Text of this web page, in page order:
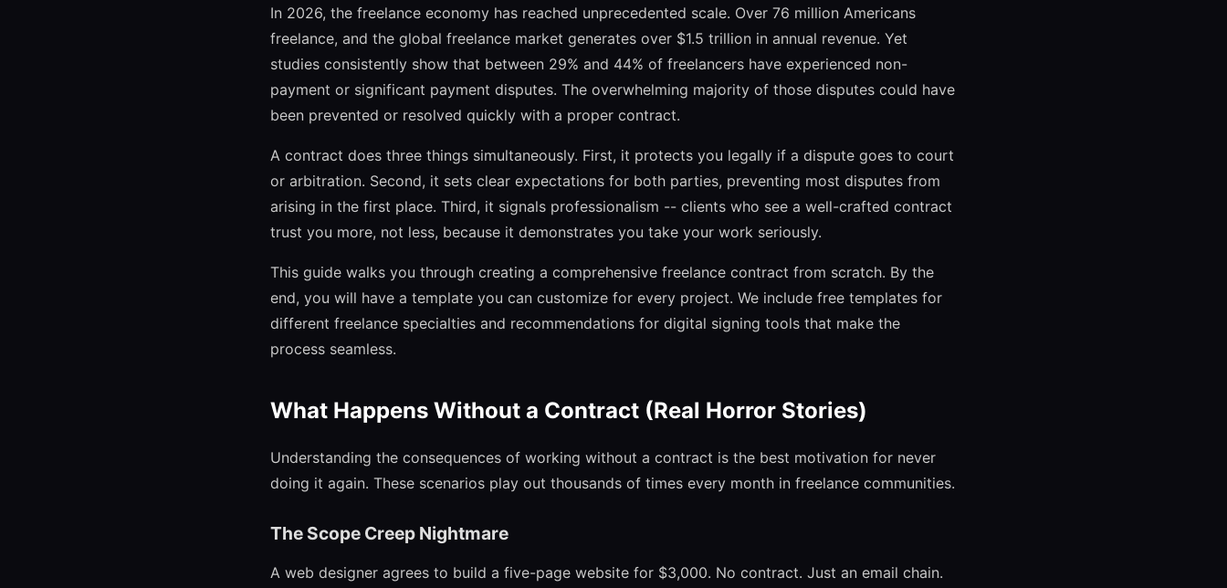
In 2026, the freelance economy has reached unprecedented scale. Over 76 million Americans
freelance, and the global freelance market generates over $1.5 trillion in annual revenue. Yet
studies consistently show that between 29% and 44% of freelancers have experienced non-
payment or significant payment disputes. The overwhelming majority of those disputes could have
been prevented or resolved quickly with a proper contract.
A contract does three things simultaneously. First, it protects you legally if a dispute goes to court
or arbitration. Second, it sets clear expectations for both parties, preventing most disputes from
arising in the first place. Third, it signals professionalism -- clients who see a well-crafted contract
trust you more, not less, because it demonstrates you take your work seriously.
This guide walks you through creating a comprehensive freelance contract from scratch. By the
end, you will have a template you can customize for every project. We include free templates for
different freelance specialties and recommendations for digital signing tools that make the
process seamless.
What Happens Without a Contract (Real Horror Stories)
Understanding the consequences of working without a contract is the best motivation for never
doing it again. These scenarios play out thousands of times every month in freelance communities.
The Scope Creep Nightmare
A web designer agrees to build a five-page website for $3,000. No contract. Just an email chain.